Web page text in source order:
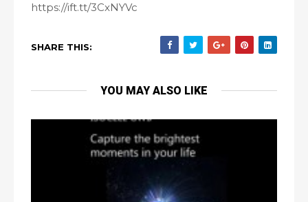
https://ift.tt/3CxNYVc
SHARE THIS:
YOU MAY ALSO LIKE